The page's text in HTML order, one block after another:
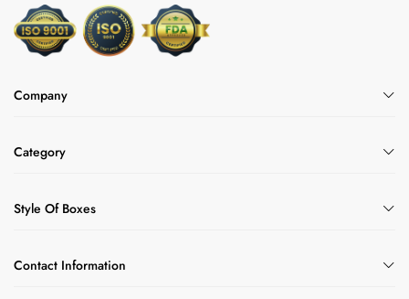
Company
Category
Style Of Boxes
Contact Information